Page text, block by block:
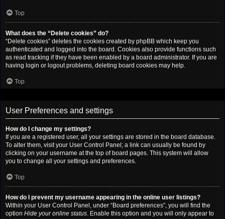
Top
What does the “Delete cookies” do?
“Delete cookies” deletes the cookies created by phpBB which keep you
authenticated and logged into the board. Cookies also provide functions such
as read tracking if they have been enabled by a board administrator. If you are
having login or logout problems, deleting board cookies may help.
Top
User Preferences and settings
How do I change my settings?
If you are a registered user, all your settings are stored in the board database.
To alter them, visit your User Control Panel; a link can usually be found by
clicking on your username at the top of board pages. This system will allow
you to change all your settings and preferences.
Top
How do I prevent my username appearing in the online user listings?
Within your User Control Panel, under “Board preferences”, you will find the
option Hide your online status. Enable this option and you will only appear to